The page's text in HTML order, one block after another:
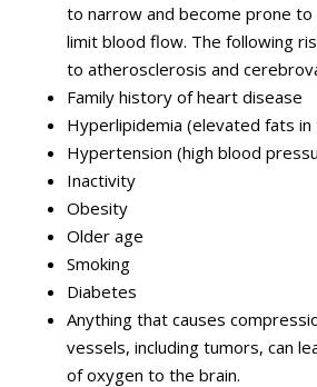
to narrow and become prone
limit blood flow. The following
to atherosclerosis and
Family history of heart disease
Hyperlipidemia (elevated fats in
Hypertension (high blood
Inactivity
Obesity
Older age
Smoking
Diabetes
Anything that causes
vessels, including tumors, can
of oxygen to the brain.